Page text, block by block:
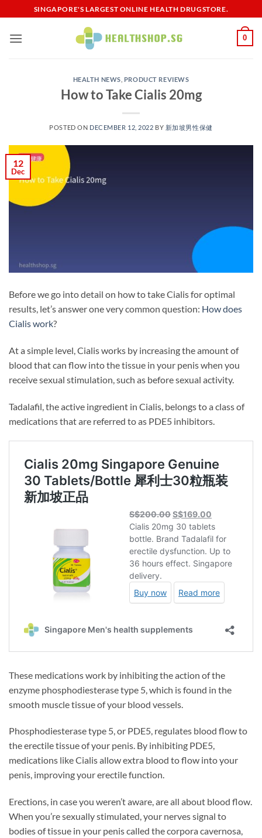
to
content
SINGAPORE'S LARGEST ONLINE HEALTH DRUGSTORE.
0
HEALTH NEWS PRODUCT REVIEWS
How to Take Cialis 20mg
POSTED ON DECEMBER 12, 2022 BY 新加坡男性保健​
12
Dec
Before we go into detail on how to take Cialis for optimal
results, let’s answer one very common question: How does
Cialis work?
At a simple level, Cialis works by increasing the amount of
blood that can flow into the tissue in your penis when you
receive sexual stimulation, such as before sexual activity.
Tadalafil, the active ingredient in Cialis, belongs to a class of
medications that are referred to as PDE5 inhibitors.
These medications work by inhibiting the action of the
enzyme phosphodiesterase type 5, which is found in the
smooth muscle tissue of your blood vessels.
Phosphodiesterase type 5, or PDE5, regulates blood flow to
the erectile tissue of your penis. By inhibiting PDE5,
medications like Cialis allow extra blood to flow into your
penis, improving your erectile function.
Erections, in case you weren’t aware, are all about blood flow.
When you’re sexually stimulated, your nerves signal to
bodies of tissue in your penis called the corpora cavernosa,